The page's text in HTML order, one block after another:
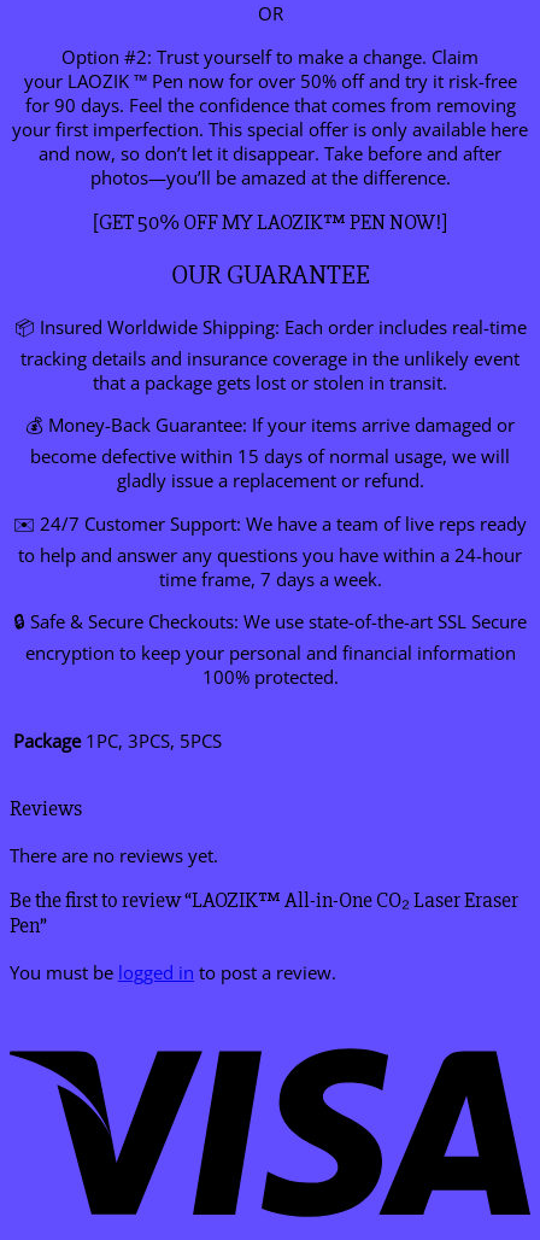
OR
Option #2: Trust yourself to make a change. Claim
your LAOZIK ™ Pen now for over 50% off and try it risk-free
for 90 days. Feel the confidence that comes from removing
your first imperfection. This special offer is only available here
and now, so don’t let it disappear. Take before and after
photos—you’ll be amazed at the difference.
[GET 50% OFF MY LAOZIK™ PEN NOW!]
OUR GUARANTEE
📦 Insured Worldwide Shipping: Each order includes real-time
tracking details and insurance coverage in the unlikely event
that a package gets lost or stolen in transit.
💰 Money-Back Guarantee: If your items arrive damaged or
become defective within 15 days of normal usage, we will
gladly issue a replacement or refund.
✉️ 24/7 Customer Support: We have a team of live reps ready
to help and answer any questions you have within a 24-hour
time frame, 7 days a week.
🔒 Safe & Secure Checkouts: We use state-of-the-art SSL Secure
encryption to keep your personal and financial information
100% protected.
Package 1PC, 3PCS, 5PCS
Reviews
There are no reviews yet.
Be the first to review “LAOZIK™ All-in-One CO₂ Laser Eraser
Pen”
You must be logged in to post a review.